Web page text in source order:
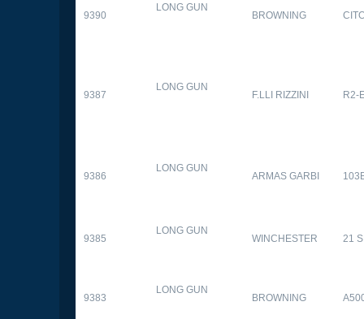
9390
LONG GUN
BROWNING
9387
LONG GUN
F.LLI RIZZINI R2-
9386
LONG GUN
ARMAS GARBI
9385
LONG GUN
WINCHESTER 21
9383
LONG GUN
BROWNING